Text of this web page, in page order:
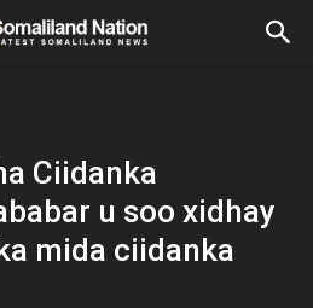
Ciidanka
u soo xidhay
mida ciidanka